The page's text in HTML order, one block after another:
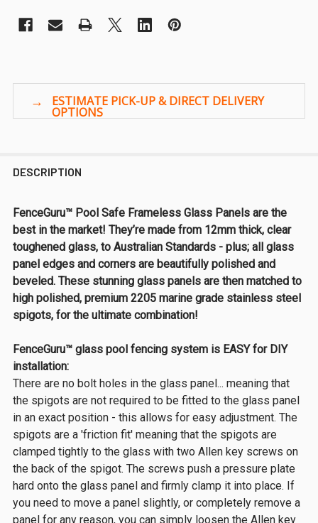
DESCRIPTION
FenceGuru™ Pool Safe Frameless Glass Panels are the
best in the market! They’re made from 12mm thick, clear
toughened glass, to Australian Standards - plus; all glass
panel edges and corners are beautifully polished and
beveled. These stunning glass panels are then matched to
high polished, premium 2205 marine grade stainless steel
spigots, for the ultimate combination!
FenceGuru™ glass pool fencing system is EASY for DIY
installation:
There are no bolt holes in the glass panel... meaning that
the spigots are not required to be fitted to the glass panel
in an exact position - this allows for easy adjustment. The
spigots are a 'friction fit' meaning that the spigots are
clamped tightly to the glass with two Allen key screws on
the back of the spigot. The screws push a pressure plate
hard onto the glass panel and firmly clamp it into place. If
you need to move a panel slightly, or completely remove a
panel for any reason, you can simply loosen the Allen key